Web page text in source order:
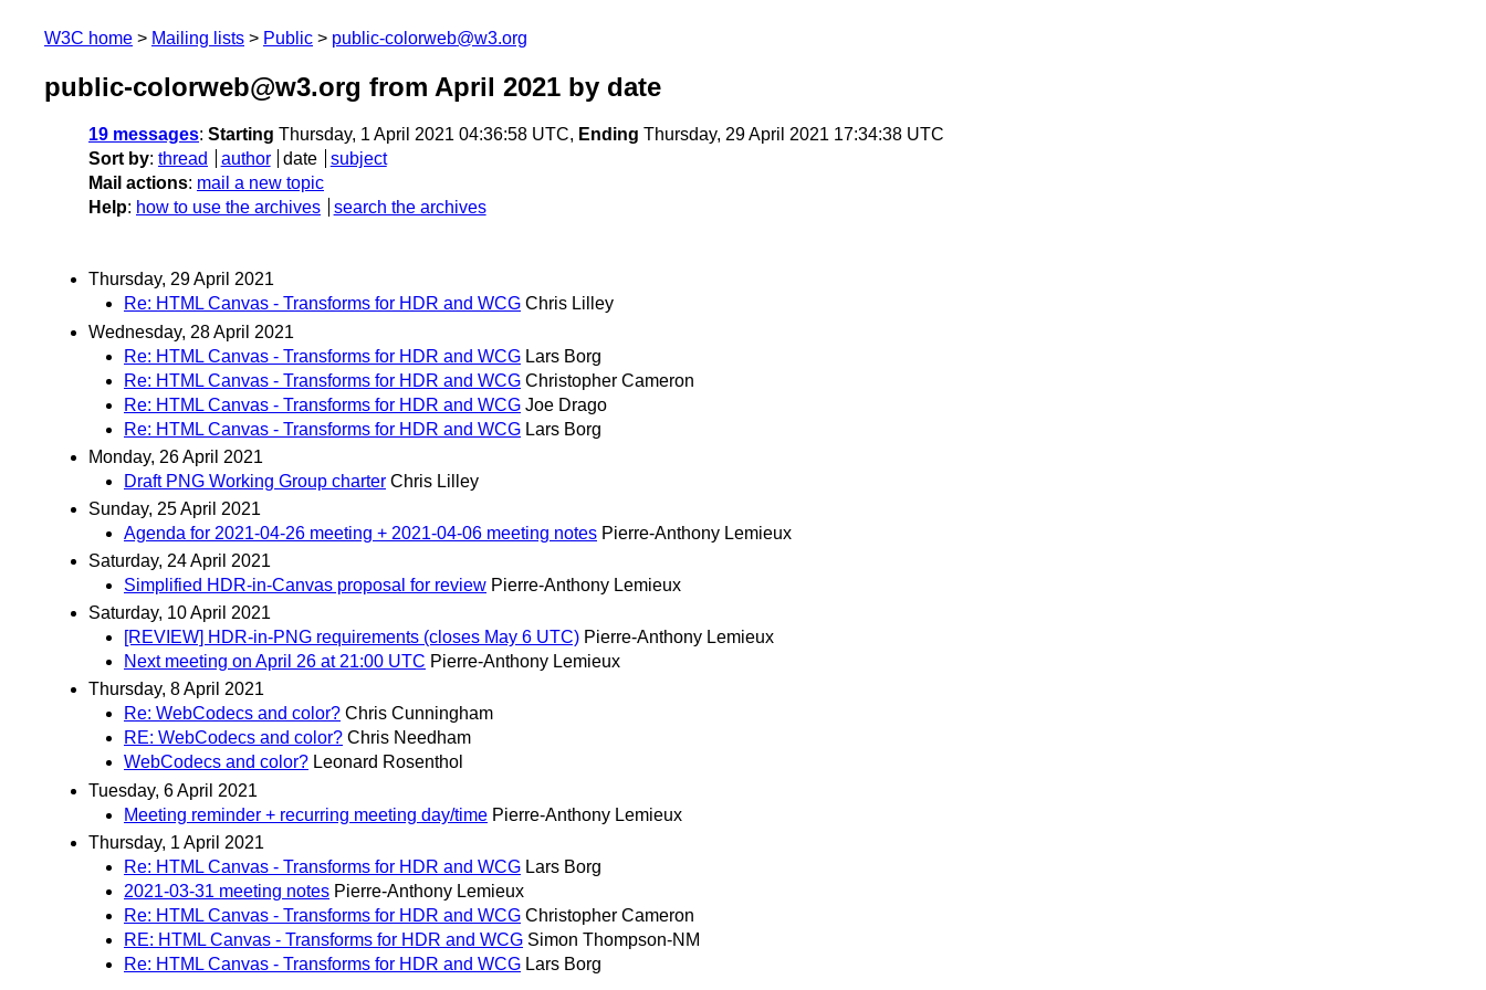
W3C home Mailing lists Public public-colorweb@w3.org
public-colorweb@w3.org from April 2021 by date
19 messages: Starting Thursday, 1 April 2021 04:36:58 UTC, Ending Thursday, 29 April 2021 17:34:38 UTC
Sort by: thread author date
subject
Mail actions: mail a new topic
Help: how to use the archives search the archives
Thursday, 29 April 2021
Re: HTML Canvas - Transforms for HDR and WCG Chris Lilley
Wednesday, 28 April 2021
Re: HTML Canvas - Transforms for HDR and WCG Lars Borg
Re: HTML Canvas - Transforms for HDR and WCG Christopher Cameron
Re: HTML Canvas - Transforms for HDR and WCG Joe Drago
Re: HTML Canvas - Transforms for HDR and WCG Lars Borg
Monday, 26 April 2021
Draft PNG Working Group charter Chris Lilley
Sunday, 25 April 2021
Agenda for 2021-04-26 meeting + 2021-04-06 meeting notes Pierre-Anthony Lemieux
Saturday, 24 April 2021
Simplified HDR-in-Canvas proposal for review Pierre-Anthony Lemieux
Saturday, 10 April 2021
[REVIEW] HDR-in-PNG requirements (closes May 6 UTC) Pierre-Anthony Lemieux
Next meeting on April 26 at 21:00 UTC Pierre-Anthony Lemieux
Thursday, 8 April 2021
Re: WebCodecs and color? Chris Cunningham
RE: WebCodecs and color? Chris Needham
WebCodecs and color? Leonard Rosenthol
Tuesday, 6 April 2021
Meeting reminder + recurring meeting day/time Pierre-Anthony Lemieux
Thursday, 1 April 2021
Re: HTML Canvas - Transforms for HDR and WCG Lars Borg
2021-03-31 meeting notes Pierre-Anthony Lemieux
Re: HTML Canvas - Transforms for HDR and WCG Christopher Cameron
RE: HTML Canvas - Transforms for HDR and WCG Simon Thompson-NM
Re: HTML Canvas - Transforms for HDR and WCG Lars Borg